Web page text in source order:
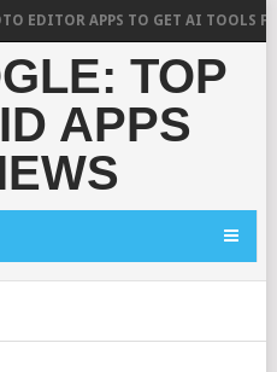
APPS TO GET AI TOOLS FOR
TOP
APPS